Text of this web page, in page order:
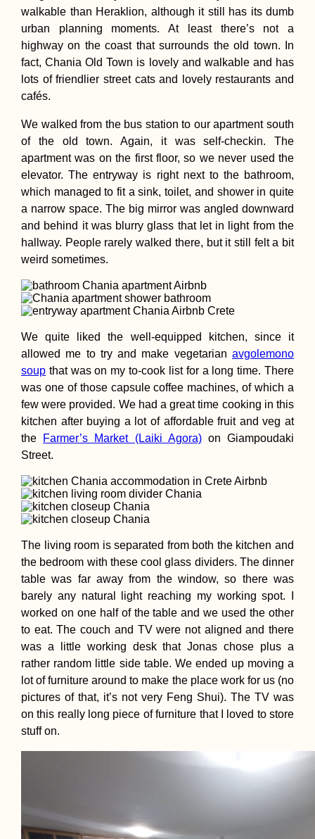
Kayak Trip Day
Krummnußbaum
Spitz
Getting a SIM
Malaysia
walkable than Heraklion, although it still has its dumb
urban planning moments. At least there’s not a
highway on the coast that surrounds the old town. In
fact, Chania Old Town is lovely and walkable and has
lots of friendlier street cats and lovely restaurants and
cafés.
We walked from the bus station to our apartment south
of the old town. Again, it was self-checkin. The
apartment was on the first floor, so we never used the
elevator. The entryway is right next to the bathroom,
which managed to fit a sink, toilet, and shower in quite
a narrow space. The big mirror was angled downward
and behind it was blurry glass that let in light from the
hallway. People rarely walked there, but it still felt a bit
weird sometimes.
We quite liked the well-equipped kitchen, since it
allowed me to try and make vegetarian avgolemono
soup that was on my to-cook list for a long time. There
was one of those capsule coffee machines, of which a
few were provided. We had a great time cooking in this
kitchen after buying a lot of affordable fruit and veg at
the
Farmer’s Market (Laiki Agora)on Giampoudaki
Street.
The living room is separated from both the kitchen and
the bedroom with these cool glass dividers. The dinner
table was far away from the window, so there was
barely any natural light reaching my working spot. I
worked on one half of the table and we used the other
to eat. The couch and TV were not aligned and there
was a little working desk that Jonas chose plus a
rather random little side table. We ended up moving a
lot of furniture around to make the place work for us (no
pictures of that, it’s not very Feng Shui). The TV was
on this really long piece of furniture that I loved to store
stuff on.